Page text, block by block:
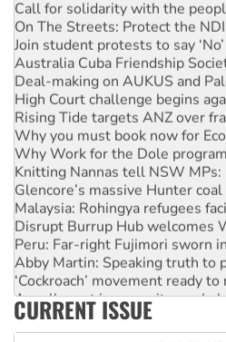
On The Streets: Protect the
Join student protests to say
Australia Cuba Friendship
Deal-making on AUKUS and
High Court challenge begins
Rising Tide targets ANZ over
Why you must book now for
Why Work for the Dole
Knitting Nannas tell NSW MPs:
Glencore’s massive Hunter
Malaysia: Rohingya refugees
Disrupt Burrup Hub welcomes
Peru: Far-right Fujimori sworn
Abby Martin: Speaking truth to
‘Cockroach’ movement ready to
Ansell must improve its
Aboriginal women-led group
CURRENT ISSUE